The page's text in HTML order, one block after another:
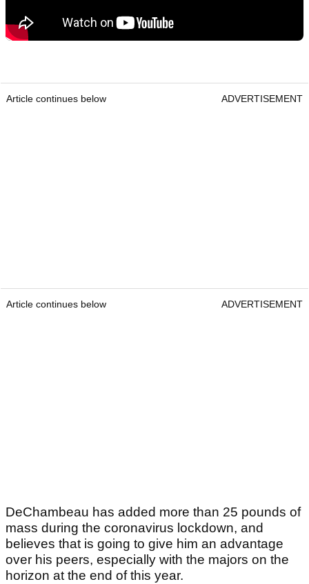
Article continues below ADVERTISEMENT
Article continues below ADVERTISEMENT
DeChambeau has added more than 25 pounds of
mass during the coronavirus lockdown, and
believes that is going to give him an advantage
over his peers, especially with the majors on the
horizon at the end of this year.